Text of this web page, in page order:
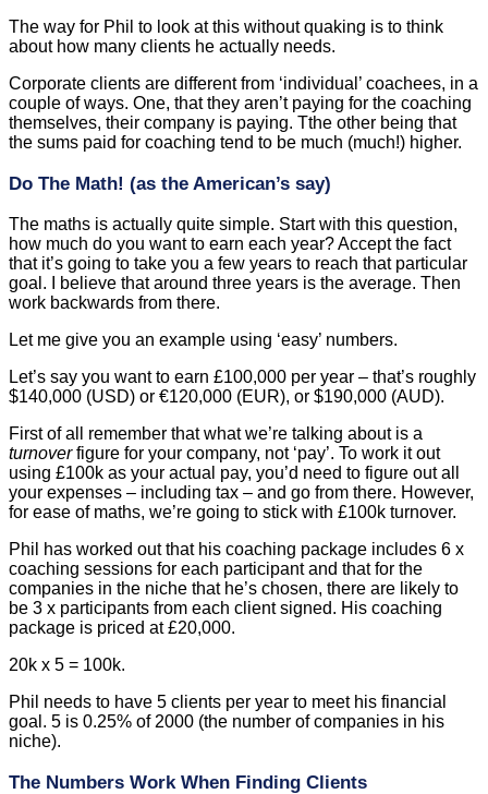
The way for Phil to look at this without quaking is to think
about how many clients he actually needs.
Corporate clients are different from ‘individual’ coachees, in a
couple of ways. One, that they aren’t paying for the coaching
themselves, their company is paying. Tthe other being that
the sums paid for coaching tend to be much (much!) higher.
Do The Math! (as the American’s say)
The maths is actually quite simple. Start with this question,
how much do you want to earn each year? Accept the fact
that it’s going to take you a few years to reach that particular
goal. I believe that around three years is the average. Then
work backwards from there.
Let me give you an example using ‘easy’ numbers.
Let’s say you want to earn £100,000 per year – that’s roughly
$140,000 (USD) or €120,000 (EUR), or $190,000 (AUD).
First of all remember that what we’re talking about is a
turnoverfigure for your company, not ‘pay’. To work it out
using £100k as your actual pay, you’d need to figure out all
your expenses – including tax – and go from there. However,
for ease of maths, we’re going to stick with £100k turnover.
Phil has worked out that his coaching package includes 6 x
coaching sessions for each participant and that for the
companies in the niche that he’s chosen, there are likely to
be 3 x participants from each client signed. His coaching
package is priced at £20,000.
20k x 5 = 100k.
Phil needs to have 5 clients per year to meet his financial
goal. 5 is 0.25% of 2000 (the number of companies in his
niche).
The Numbers Work When Finding Clients